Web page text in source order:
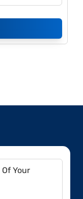
Of Your